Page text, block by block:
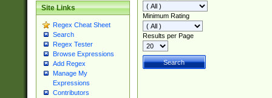
Site Links
Regex Cheat Sheet
Search
Regex Tester
Browse Expressions
Add Regex
Manage My
Expressions
Contributors
Minimum Rating
Results per Page